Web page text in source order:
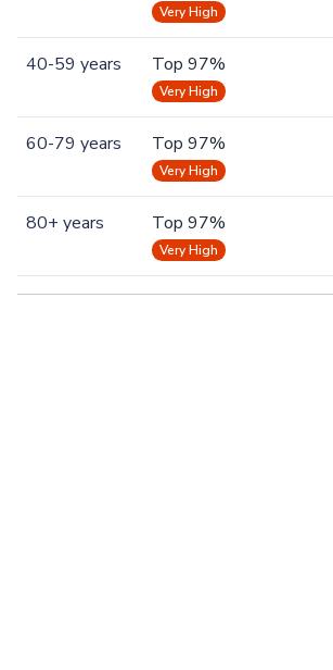
Very High
40-59 years Top 97%
Very High
60-79 years Top 97%
Very High
80+ years Top 97%
Very High